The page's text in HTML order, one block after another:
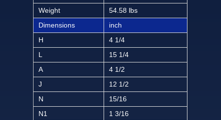
Weight
54.58 lbs
Dimensions
inch
H
4 1/4
L
15 1/4
A
4 1/2
J
12 1/2
N
15/16
N1
1 3/16